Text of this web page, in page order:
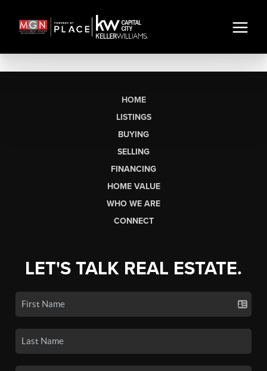
HOME
LISTINGS
BUYING
SELLING
FINANCING
HOME VALUE
WHO WE ARE
CONNECT
LET'S TALK REAL ESTATE.